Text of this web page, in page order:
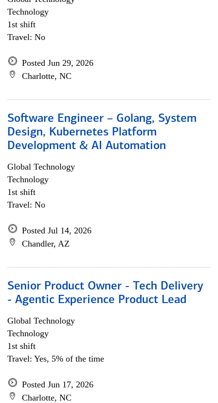
Technology
1st shift
Travel: No
Posted Jun 29, 2026
Charlotte, NC
Software Engineer – Golang, System
Design, Kubernetes Platform
Development & AI Automation
Global Technology
Technology
1st shift
Travel: No
Posted Jul 14, 2026
Chandler, AZ
Senior Product Owner - Tech Delivery
- Agentic Experience Product Lead
Global Technology
Technology
1st shift
Travel: Yes, 5% of the time
Posted Jun 17, 2026
Charlotte, NC